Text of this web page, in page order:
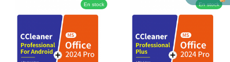
En stock En stock